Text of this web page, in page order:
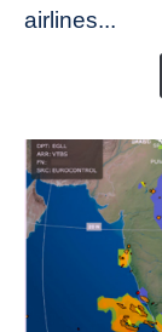
airlines...